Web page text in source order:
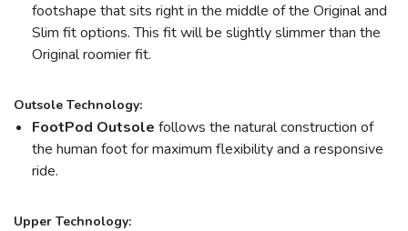
footshape that sits right in the middle of the Original and
Slim fit options. This fit will be slightly slimmer than the
Original roomier fit.
Outsole Technology:
FootPod Outsole follows the natural construction of
the human foot for maximum flexibility and a responsive
ride.
Upper Technology: